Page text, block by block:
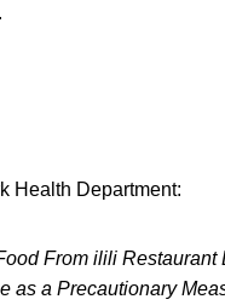
Health Department:
From ilili
as a Precautionary